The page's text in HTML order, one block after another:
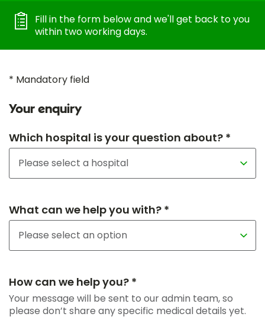
Fill in the form below and we'll get back to you
within two working days.
* Mandatory field
Your enquiry
Which hospital is your question about? *
What can we help you with? *
How can we help you? *
Your message will be sent to our admin team, so
please don’t share any specific medical details yet.